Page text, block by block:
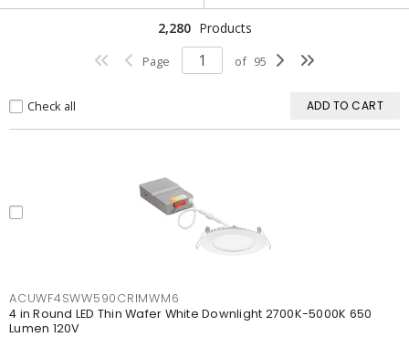
2,280 Products
Page of 95
Check all ADD TO CART
ACUWF4SWW590CRIMWM6
4 in Round LED Thin Wafer White Downlight 2700K-5000K 650
Lumen 120V